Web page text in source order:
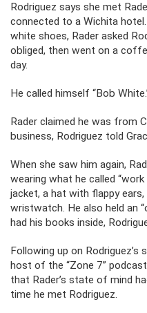
Rodriguez says she met
connected to a Wichita
white shoes, Rader asked
obliged, then went on a
day.
He called himself “Bob
Rader claimed he was from
business, Rodriguez told
When she saw him again,
wearing what he called
jacket, a hat with flappy
wristwatch. He also held an
had his books inside,
Following up on
host of the “Zone 7”
that Rader’s state of mind
time he met Rodriguez.